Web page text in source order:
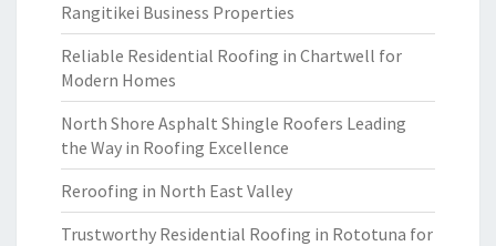
Rangitikei Business Properties
Reliable Residential Roofing in Chartwell for
Modern Homes
North Shore Asphalt Shingle Roofers Leading
the Way in Roofing Excellence
Reroofing in North East Valley
Trustworthy Residential Roofing in Rototuna for